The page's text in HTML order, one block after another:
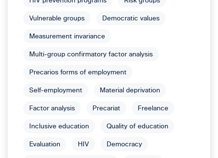
Vulnerable groups Democratic values
Measurement invariance
Multi-group confirmatory factor analysis
Precarios forms of employment
Self-employment Material deprivation
Factor analysis Precariat Freelance
Inclusive education Quality of education
Evaluation HIV Democracy